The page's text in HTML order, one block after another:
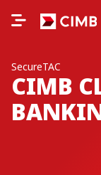
SecureTAC
CIMB